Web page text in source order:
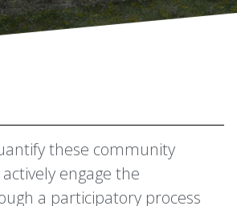
these community
engage the
a participatory process